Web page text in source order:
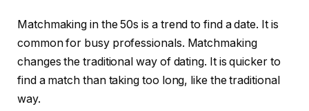
Matchmaking in the 50s is a trend to find a date. It is
common for busy professionals. Matchmaking
changes the traditional way of dating. It is quicker to
find a match than taking too long, like the traditional
way.